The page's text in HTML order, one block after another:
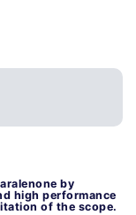
by
high performance
of the scope.